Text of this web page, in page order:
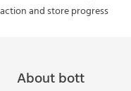
and store progress
About bott